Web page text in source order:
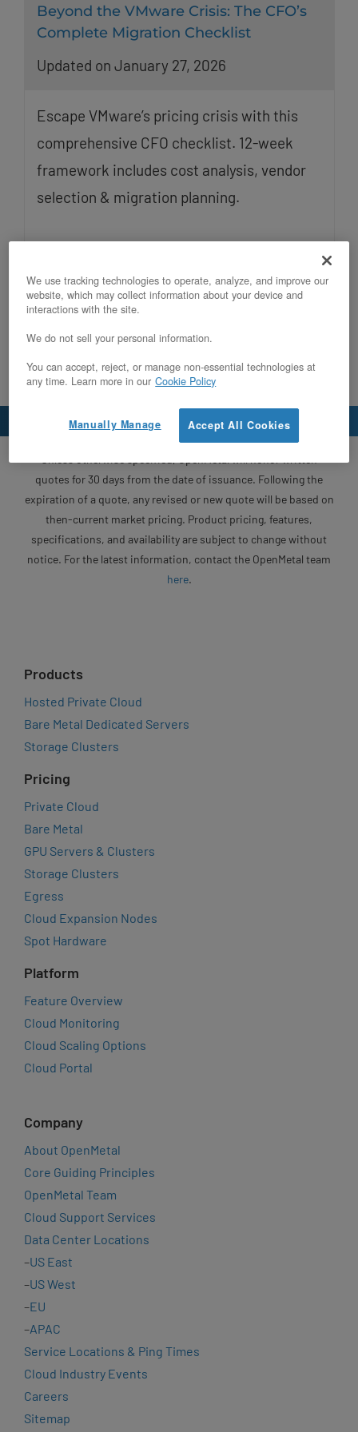
Beyond the VMware Crisis: The CFO’s
Complete Migration Checklist
Updated on January 27, 2026
Escape VMware’s pricing crisis with this
comprehensive CFO checklist. 12-week
framework includes cost analysis, vendor
selection & migration planning.
quotes for 30 days from the date of issuance. Following the
expiration of a quote, any revised or new quote will be based on
then-current market pricing. Product pricing, features,
specifications, and availability are subject to change without
notice. For the latest information, contact the OpenMetal team
here.
Products
Hosted Private Cloud
Bare Metal Dedicated Servers
Storage Clusters
Pricing
Private Cloud
Bare Metal
GPU Servers & Clusters
Storage Clusters
Egress
Cloud Expansion Nodes
Spot Hardware
Platform
Feature Overview
Cloud Monitoring
Cloud Scaling Options
Cloud Portal
Company
About OpenMetal
Core Guiding Principles
OpenMetal Team
Cloud Support Services
Data Center Locations
–US East
–US West
–EU
–APAC
Service Locations & Ping Times
Cloud Industry Events
Careers
Sitemap
We use tracking technologies to operate, analyze, and improve our
website, which may collect information about your device and
interactions with the site.
We do not sell your personal information.
You can accept, reject, or manage non-essential technologies at
any time. Learn more in our Cookie Policy
Accept All Cookies
Manually Manage